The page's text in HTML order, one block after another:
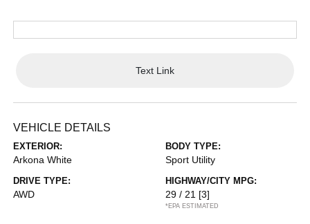
Text Link
VEHICLE DETAILS
EXTERIOR:
Arkona White
BODY TYPE:
Sport Utility
DRIVE TYPE:
AWD
HIGHWAY/CITY MPG:
29 / 21 [3]
*EPA ESTIMATED